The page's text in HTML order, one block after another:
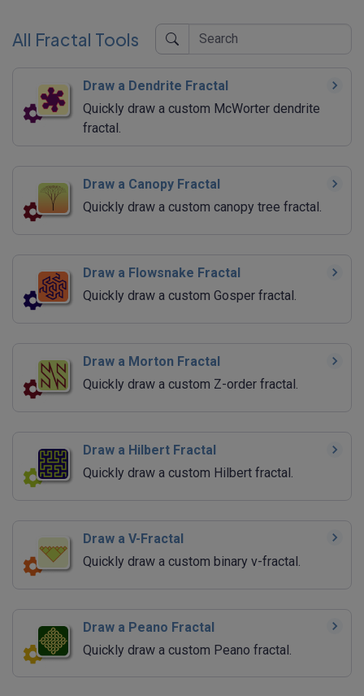
All Fractal Tools
Draw a Dendrite Fractal
Quickly draw a custom McWorter dendrite
fractal.
Draw a Canopy Fractal
Quickly draw a custom canopy tree fractal.
Draw a Flowsnake Fractal
Quickly draw a custom Gosper fractal.
Draw a Morton Fractal
Quickly draw a custom Z-order fractal.
Draw a Hilbert Fractal
Quickly draw a custom Hilbert fractal.
Draw a V-Fractal
Quickly draw a custom binary v-fractal.
Draw a Peano Fractal
Quickly draw a custom Peano fractal.